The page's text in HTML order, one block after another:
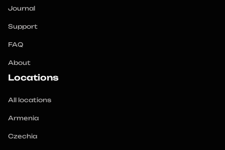
Journal
Support
FAQ
About
Locations
All locations
Armenia
Czechia